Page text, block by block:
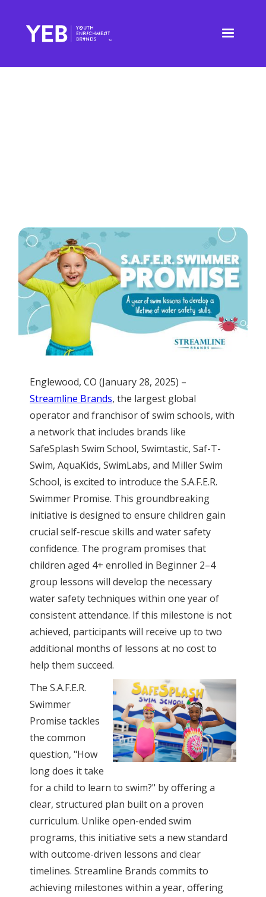
Englewood, CO (January 28, 2025) –
Streamline Brands, the largest global
operator and franchisor of swim schools, with
a network that includes brands like
SafeSplash Swim School, Swimtastic, Saf-T-
Swim, AquaKids, SwimLabs, and Miller Swim
School, is excited to introduce the S.A.F.E.R.
Swimmer Promise. This groundbreaking
initiative is designed to ensure children gain
crucial self-rescue skills and water safety
confidence. The program promises that
children aged 4+ enrolled in Beginner 2–4
group lessons will develop the necessary
water safety techniques within one year of
consistent attendance. If this milestone is not
achieved, participants will receive up to two
additional months of lessons at no cost to
help them succeed.
The S.A.F.E.R.
Swimmer
Promise tackles
the common
question, "How
long does it take
for a child to learn to swim?" by offering a
clear, structured plan built on a proven
curriculum. Unlike open-ended swim
programs, this initiative sets a new standard
with outcome-driven lessons and clear
timelines. Streamline Brands commits to
achieving milestones within a year, offering